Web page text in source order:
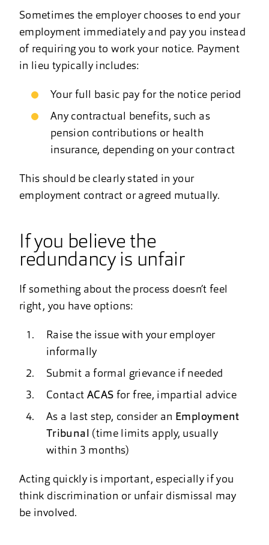
Sometimes the employer chooses to end your
employment immediately and pay you instead
of requiring you to work your notice. Payment
in lieu typically includes:
Your full basic pay for the notice period
Any contractual benefits, such as
pension contributions or health
insurance, depending on your contract
This should be clearly stated in your
employment contract or agreed mutually.
If you believe the
redundancy is unfair
If something about the process doesn’t feel
right, you have options:
Raise the issue with your employer
informally
Submit a formal grievance if needed
Contact ACAS for free, impartial advice
As a last step, consider an Employment
Tribunal (time limits apply, usually
within 3 months)
Acting quickly is important, especially if you
think discrimination or unfair dismissal may
be involved.